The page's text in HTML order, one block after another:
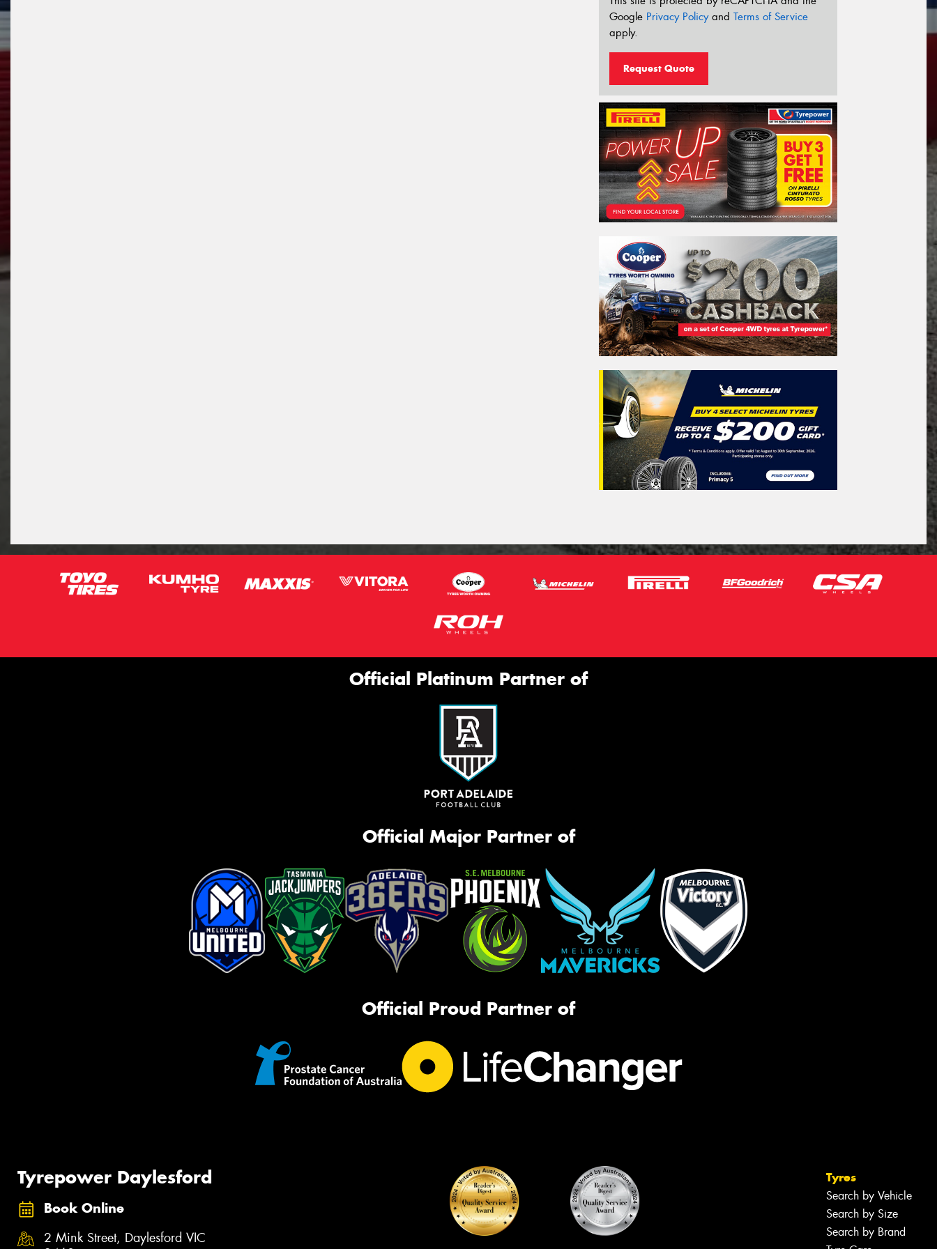
Google Privacy Policyand Terms of Service
apply.
Request Quote
Official Platinum Partner of
Official Major Partner of
Official Proud Partner of
Tyrepower Daylesford
Book Online
2 Mink Street, Daylesford VIC
Tyres
Search by Vehicle
Search by Size
Search by Brand